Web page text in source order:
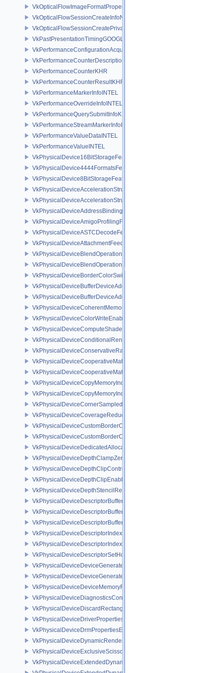
VkOpticalFlowImageFormatPropertiesNV
VkOpticalFlowSessionCreateInfoNV
VkOpticalFlowSessionCreatePrivateDataInfoNV
VkPastPresentationTimingGOOGLE
VkPerformanceConfigurationAcquireInfoINTEL
VkPerformanceCounterDescriptionKHR
VkPerformanceCounterKHR
VkPerformanceCounterResultKHR
VkPerformanceMarkerInfoINTEL
VkPerformanceOverrideInfoINTEL
VkPerformanceQuerySubmitInfoKHR
VkPerformanceStreamMarkerInfoINTEL
VkPerformanceValueDataINTEL
VkPerformanceValueINTEL
VkPhysicalDevice16BitStorageFeatures
VkPhysicalDevice4444FormatsFeaturesEXT
VkPhysicalDevice8BitStorageFeatures
VkPhysicalDeviceAccelerationStructureFeaturesKHR
VkPhysicalDeviceAccelerationStructurePropertiesKHR
VkPhysicalDeviceAddressBindingReportFeaturesEXT
VkPhysicalDeviceAmigoProfilingFeaturesSEC
VkPhysicalDeviceASTCDecodeFeaturesEXT
VkPhysicalDeviceAttachmentFeedbackLoopLayoutFeaturesEXT
VkPhysicalDeviceBlendOperationAdvancedFeaturesEXT
VkPhysicalDeviceBlendOperationAdvancedPropertiesEXT
VkPhysicalDeviceBorderColorSwizzleFeaturesEXT
VkPhysicalDeviceBufferDeviceAddressFeatures
VkPhysicalDeviceBufferDeviceAddressFeaturesEXT
VkPhysicalDeviceCoherentMemoryFeaturesAMD
VkPhysicalDeviceColorWriteEnableFeaturesEXT
VkPhysicalDeviceComputeShaderDerivativesFeaturesNV
VkPhysicalDeviceConditionalRenderingFeaturesEXT
VkPhysicalDeviceConservativeRasterizationPropertiesEXT
VkPhysicalDeviceCooperativeMatrixFeaturesNV
VkPhysicalDeviceCooperativeMatrixPropertiesNV
VkPhysicalDeviceCopyMemoryIndirectFeaturesNV
VkPhysicalDeviceCopyMemoryIndirectPropertiesNV
VkPhysicalDeviceCornerSampledImageFeaturesNV
VkPhysicalDeviceCoverageReductionModeFeaturesNV
VkPhysicalDeviceCustomBorderColorFeaturesEXT
VkPhysicalDeviceCustomBorderColorPropertiesEXT
VkPhysicalDeviceDedicatedAllocationImageAliasingFeaturesNV
VkPhysicalDeviceDepthClampZeroOneFeaturesEXT
VkPhysicalDeviceDepthClipControlFeaturesEXT
VkPhysicalDeviceDepthClipEnableFeaturesEXT
VkPhysicalDeviceDepthStencilResolveProperties
VkPhysicalDeviceDescriptorBufferDensityMapPropertiesEXT
VkPhysicalDeviceDescriptorBufferFeaturesEXT
VkPhysicalDeviceDescriptorBufferPropertiesEXT
VkPhysicalDeviceDescriptorIndexingFeatures
VkPhysicalDeviceDescriptorIndexingProperties
VkPhysicalDeviceDescriptorSetHostMappingFeaturesVALVE
VkPhysicalDeviceDeviceGeneratedCommandsFeaturesNV
VkPhysicalDeviceDeviceGeneratedCommandsPropertiesNV
VkPhysicalDeviceDeviceMemoryReportFeaturesEXT
VkPhysicalDeviceDiagnosticsConfigFeaturesNV
VkPhysicalDeviceDiscardRectanglePropertiesEXT
VkPhysicalDeviceDriverProperties
VkPhysicalDeviceDrmPropertiesEXT
VkPhysicalDeviceDynamicRenderingFeatures
VkPhysicalDeviceExclusiveScissorFeaturesNV
VkPhysicalDeviceExtendedDynamicState2FeaturesEXT